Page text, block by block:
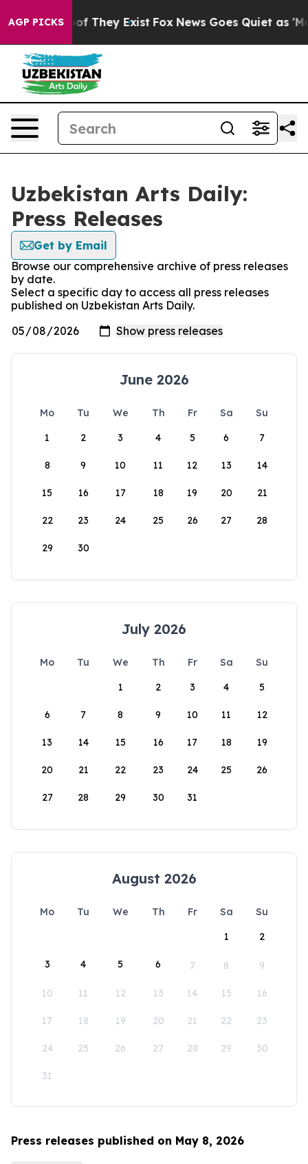
AGP PICKS
no Proof They Exist Fox News Goes Quiet as
Uzbekistan Arts Daily:
Press Releases
Get by Email
Browse our comprehensive archive of press releases
by date.
Select a specific day to access all press releases
published on Uzbekistan Arts Daily.
June 2026
Mo Tu We Th Fr Sa
Su
1
2 3 4 5 6 7
8 9 10 11 12 13 14
15 16 17 18 19 20 21
22 23 24 25 26 27 28
29 30
July 2026
Mo Tu We Th Fr Sa
Su
1
2 3 4 5
6 7 8 9 10 11 12
13 14 15 16 17 18 19
20 21 22 23 24 25 26
27 28 29 30 31
August 2026
Mo Tu We Th Fr Sa
Su
1
2
3 4 5 6 7 8 9
10 11 12 13 14 15 16
17 18 19 20 21 22 23
24 25 26 27 28 29 30
31
Press releases published on May 8, 2026